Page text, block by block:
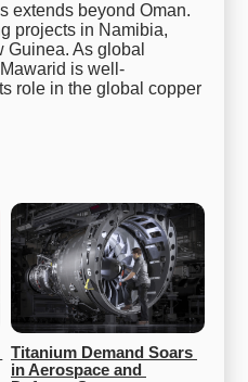
extends beyond Oman.
projects in Namibia,
As global
is well-
role in the global copper
Titanium Demand Soars
in Aerospace and